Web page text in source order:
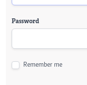
Password
Remember me